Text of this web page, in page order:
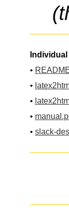
•
•
•
•
• slack-